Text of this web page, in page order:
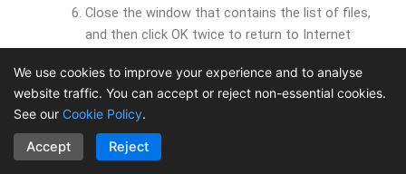
We use cookies to improve your experience and to analyse
website traffic. You can accept or reject non-essential cookies.
See our Cookie Policy.
Accept Reject
Close the window that contains the list of files,
and then click OK twice to return to Internet
You should note that some websites store your member
name, password, or other information about you in a
cookie. If you delete that cookie, you might need to re-
enter your personal information the next time you visit